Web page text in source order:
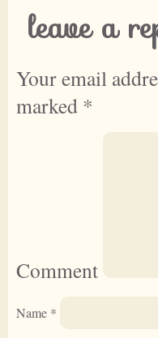
leave a
Your email
marked *
Comment
Name *